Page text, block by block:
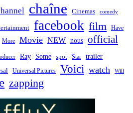
chaîne Cinemas comedy
facebook film Have
More Movie NEW nous official
Ray Some spot Star trailer
Universal Pictures Voici watch Will
zapping